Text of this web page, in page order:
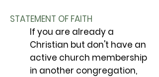
STATEMENT OF FAITH
If you are already a
Christian but don't have an
active church membership
in another congregation,